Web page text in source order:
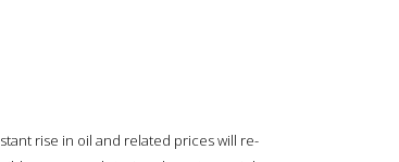
rise in oil and related prices will re-